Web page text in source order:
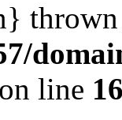
on line